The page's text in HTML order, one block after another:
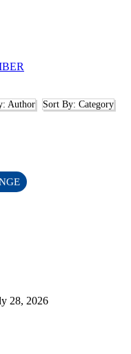
Author
Sort By: Category
28, 2026